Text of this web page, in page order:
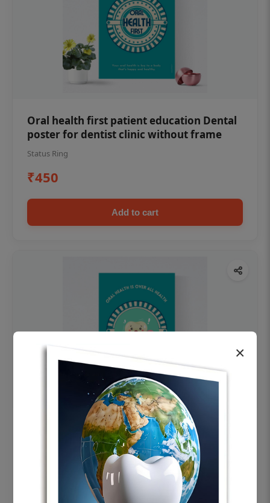
Oral health first patient education Dental
poster for dentist clinic without frame
Status Ring
₹450
Add to cart
OHF swelling patient education Dental
poster for dentist clinic without frame
×